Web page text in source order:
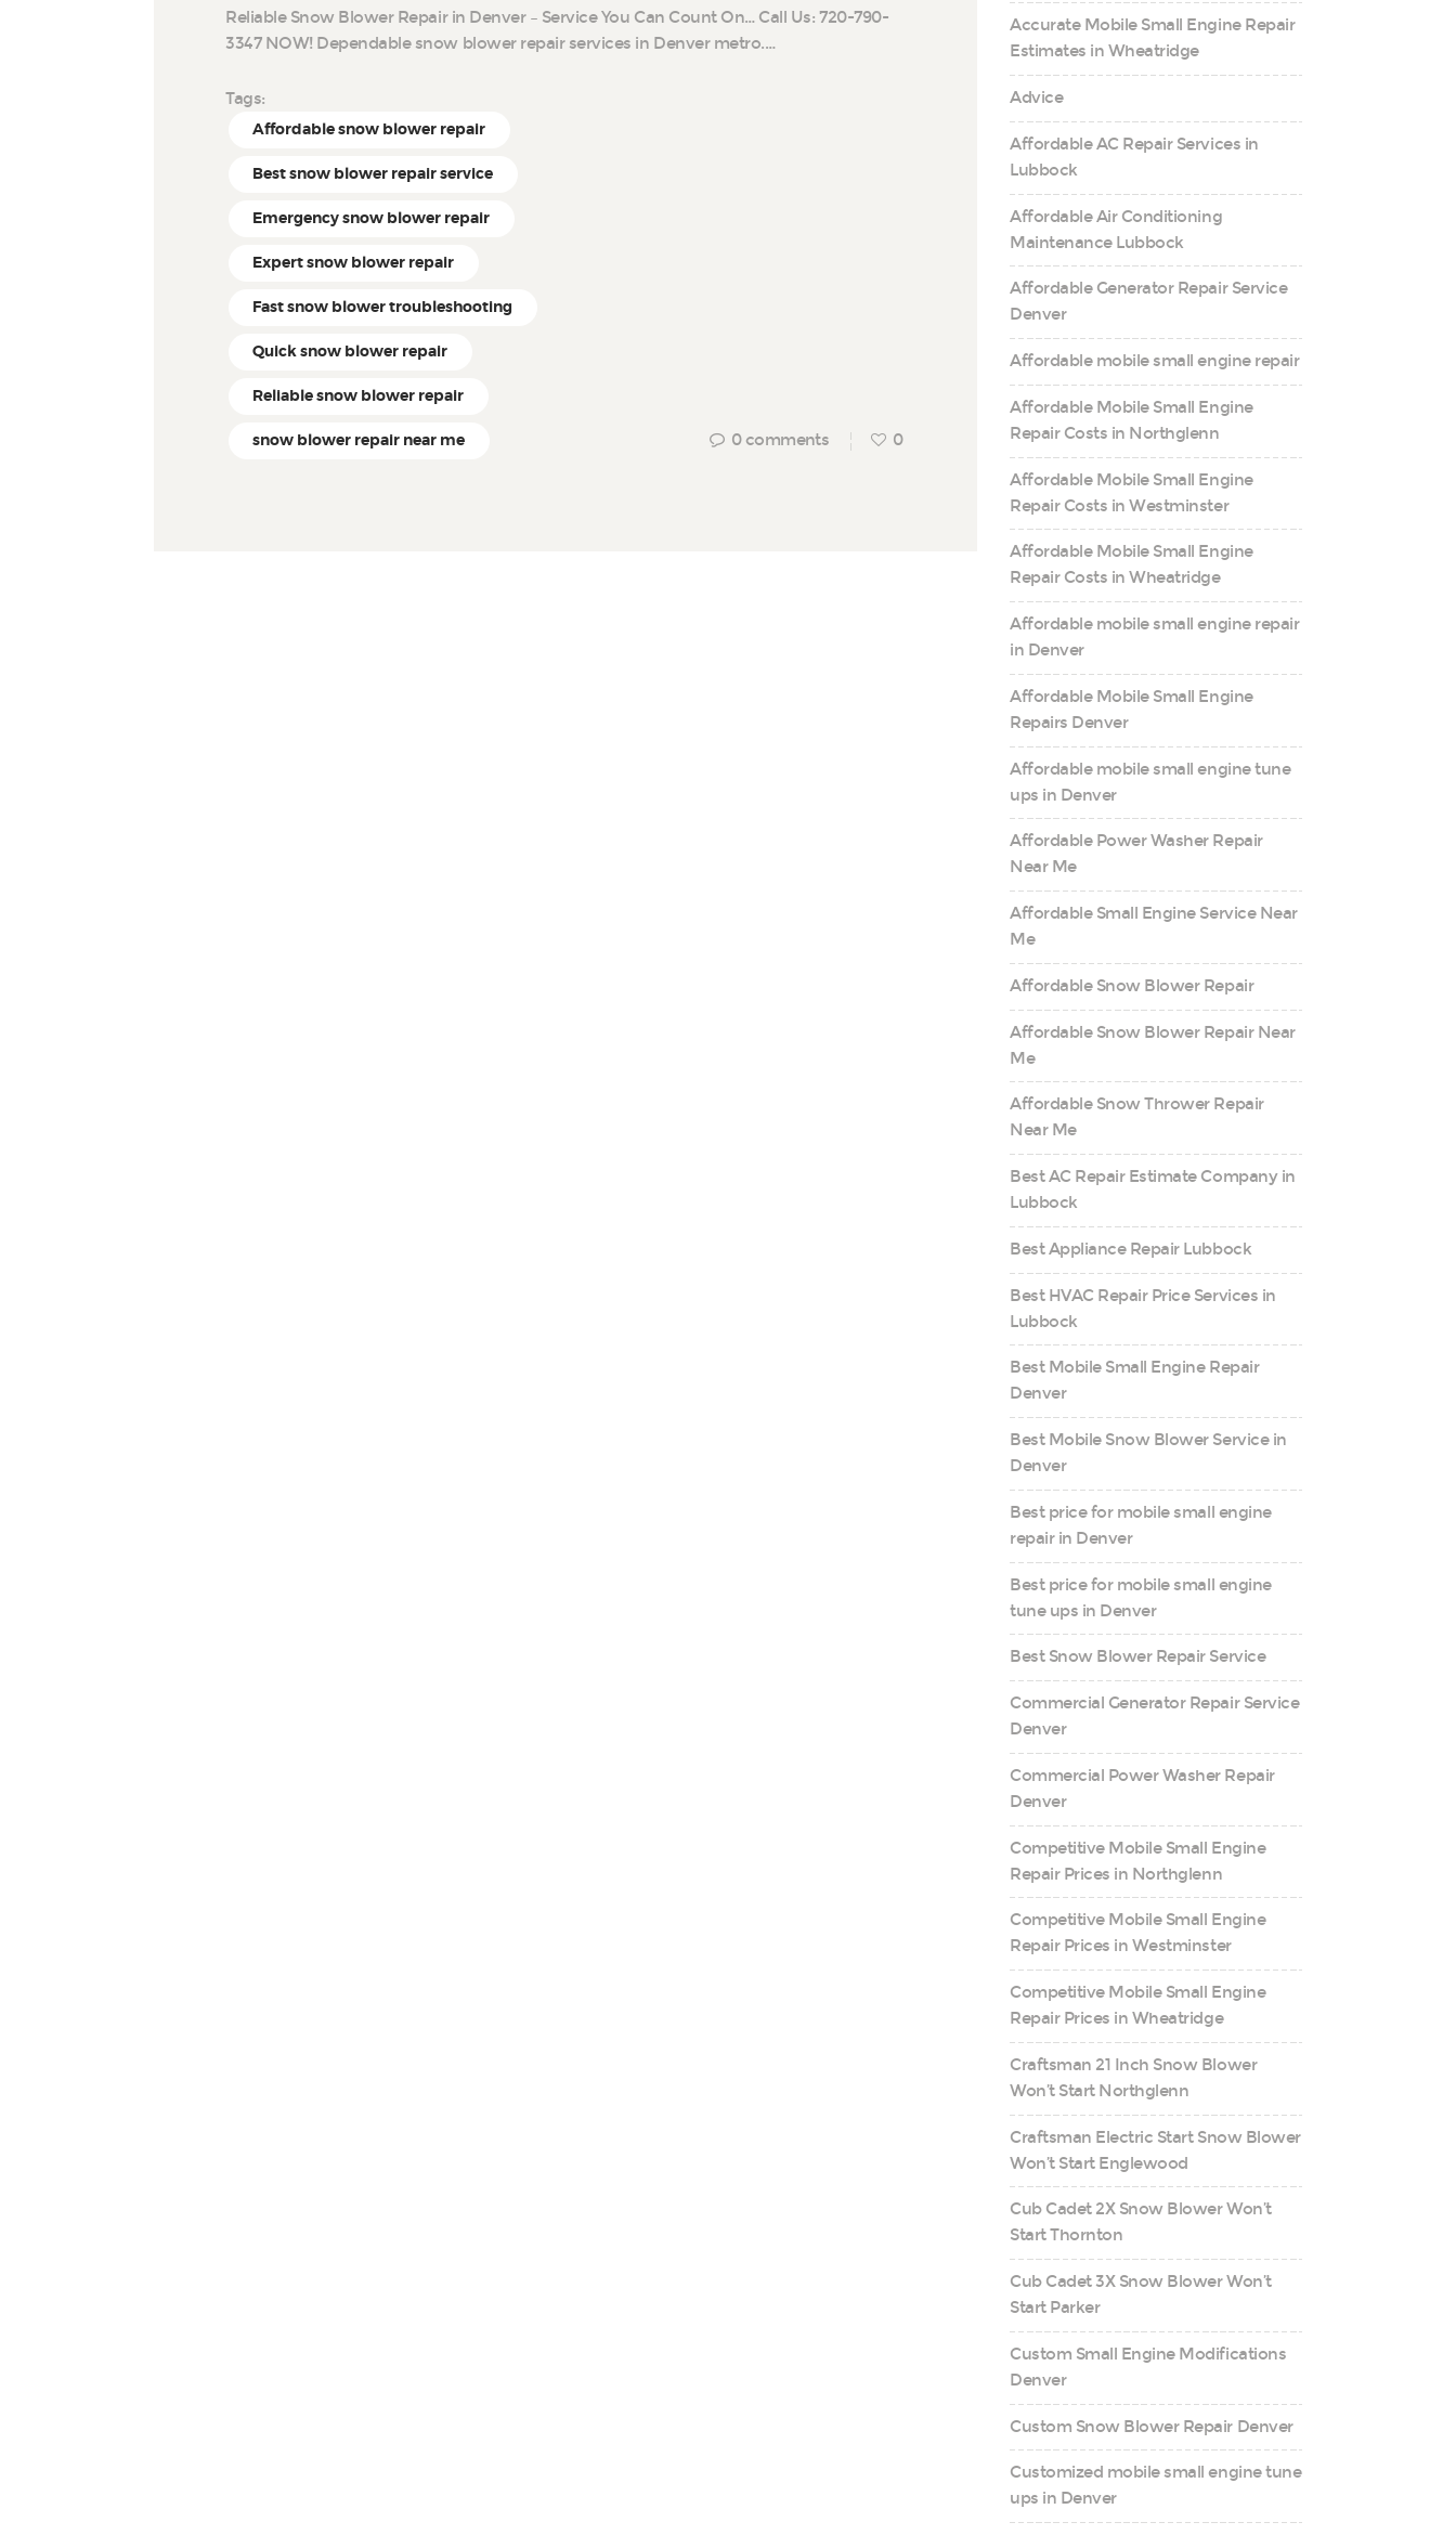
Reliable Snow Blower Repair in Denver – Service You Can Count On… Call Us: 720-790-
3347 NOW! Dependable snow blower repair services in Denver metro.…
Tags:
Affordable snow blower repair
Best snow blower repair service
Emergency snow blower repair
Expert snow blower repair
Fast snow blower troubleshooting
Quick snow blower repair
Reliable snow blower repair
snow blower repair near me 0 comments 0
Accurate Mobile Small Engine Repair
Estimates in Wheatridge
Advice
Affordable AC Repair Services in
Lubbock
Affordable Air Conditioning
Maintenance Lubbock
Affordable Generator Repair Service
Denver
Affordable mobile small engine repair
Affordable Mobile Small Engine
Repair Costs in Northglenn
Affordable Mobile Small Engine
Repair Costs in Westminster
Affordable Mobile Small Engine
Repair Costs in Wheatridge
Affordable mobile small engine repair
in Denver
Affordable Mobile Small Engine
Repairs Denver
Affordable mobile small engine tune
ups in Denver
Affordable Power Washer Repair
Near Me
Affordable Small Engine Service Near
Me
Affordable Snow Blower Repair
Affordable Snow Blower Repair Near
Me
Affordable Snow Thrower Repair
Near Me
Best AC Repair Estimate Company in
Lubbock
Best Appliance Repair Lubbock
Best HVAC Repair Price Services in
Lubbock
Best Mobile Small Engine Repair
Denver
Best Mobile Snow Blower Service in
Denver
Best price for mobile small engine
repair in Denver
Best price for mobile small engine
tune ups in Denver
Best Snow Blower Repair Service
Commercial Generator Repair Service
Denver
Commercial Power Washer Repair
Denver
Competitive Mobile Small Engine
Repair Prices in Northglenn
Competitive Mobile Small Engine
Repair Prices in Westminster
Competitive Mobile Small Engine
Repair Prices in Wheatridge
Craftsman 21 Inch Snow Blower
Won’t Start Northglenn
Craftsman Electric Start Snow Blower
Won’t Start Englewood
Cub Cadet 2X Snow Blower Won’t
Start Thornton
Cub Cadet 3X Snow Blower Won’t
Start Parker
Custom Small Engine Modifications
Denver
Custom Snow Blower Repair Denver
Customized mobile small engine tune
ups in Denver